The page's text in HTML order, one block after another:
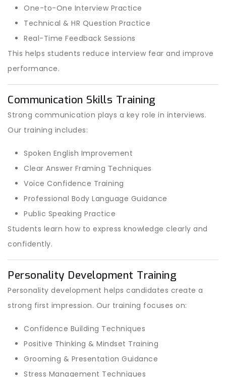
One-to-One Interview Practice
Technical & HR Question Practice
Real-Time Feedback Sessions
This helps students reduce interview fear and improve
performance.
Communication Skills Training
Strong communication plays a key role in interviews.
Our training includes:
Spoken English Improvement
Clear Answer Framing Techniques
Voice Confidence Training
Professional Body Language Guidance
Public Speaking Practice
Students learn how to express knowledge clearly and
confidently.
Personality Development Training
Personality development helps candidates create a
strong first impression. Our training focuses on:
Confidence Building Techniques
Positive Thinking & Mindset Training
Grooming & Presentation Guidance
Stress Management Techniques